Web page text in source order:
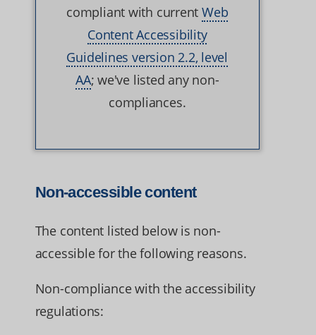
compliant with currentWeb
Content Accessibility
Guidelines version 2.2, level
AA; we've listed any non-
compliances.
Non-accessible content
The content listed below is non-
accessible for the following reasons.
Non-compliance with the accessibility
regulations: